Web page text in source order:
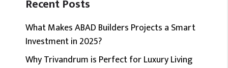
Recent Posts
What Makes ABAD Builders Projects a Smart
Investment in 2025?
Why Trivandrum is Perfect for Luxury Living